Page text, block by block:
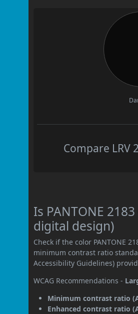
Compare LRV
Is PANTONE
digital design)
Check if the color PANTONE
minimum contrast ratio
Accessibility Guidelines)
WCAG Recommendations -
Minimum contrast ratio
Enhanced contrast ratio